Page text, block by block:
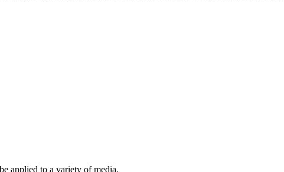
applied to a variety of media.